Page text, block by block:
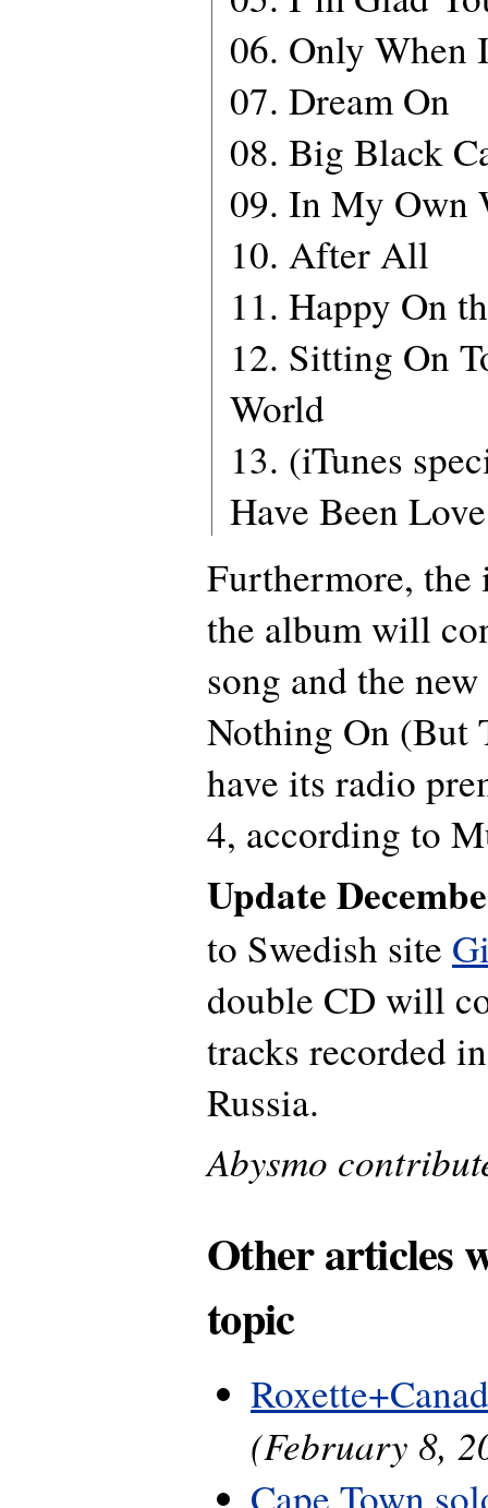
06. Only When
07. Dream On
08. Big Black
09. In My Own
10. After All
11. Happy On
12. Sitting On
World
13. (iTunes
Have Been
Furthermore, the
the album will
song and the
Nothing On (But
have its radio
4, according to
Update
to Swedish site
double CD will
tracks recorded
Russia.
Abysmo
Other articles
topic
(February 8,
Cape Town